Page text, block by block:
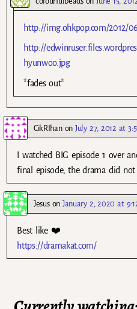
http://img.ohkpop.com/2012/
http://
hyunwoo.jpg
*fades out*
CikRIhanonJuly 27, 2012 at
I watched BIG episode 1 over
final episode, the drama did not
JesusonJanuary 2, 2020 at
Best like ❤️
https://dramakat.com/